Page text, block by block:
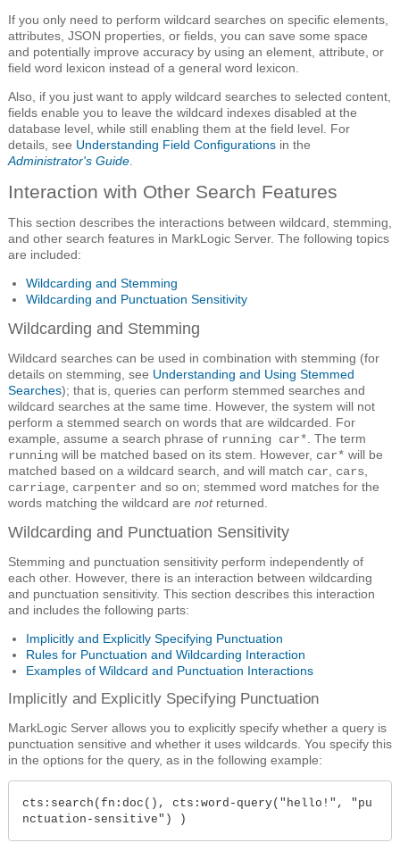
If you only need to perform wildcard searches on specific elements,
attributes, JSON properties, or fields, you can save some space
and potentially improve accuracy by using an element, attribute, or
field word lexicon instead of a general word lexicon.
Also, if you just want to apply wildcard searches to selected content,
fields enable you to leave the wildcard indexes disabled at the
database level, while still enabling them at the field level. For
details, see Understanding Field Configurations in the
Administrator's Guide
Interaction with Other Search Features
This section describes the interactions between wildcard, stemming,
and other search features in MarkLogic Server. The following topics
are included:
Wildcarding and Stemming
Wildcarding and Punctuation Sensitivity
Wildcarding and Stemming
Wildcard searches can be used in combination with stemming (for
details on stemming, see Understanding and Using Stemmed
Searches); that is, queries can perform stemmed searches and
wildcard searches at the same time. However, the system will not
perform a stemmed search on words that are wildcarded. For
example, assume a search phrase of running car* . The term
running will be matched based on its stem. However, car* will be
matched based on a wildcard search, and will match car cars
carriage carpenter and so on; stemmed word matches for the
words matching the wildcard are notreturned.
Wildcarding and Punctuation Sensitivity
Stemming and punctuation sensitivity perform independently of
each other. However, there is an interaction between wildcarding
and punctuation sensitivity. This section describes this interaction
and includes the following parts:
Implicitly and Explicitly Specifying Punctuation
Rules for Punctuation and Wildcarding Interaction
Examples of Wildcard and Punctuation Interactions
Implicitly and Explicitly Specifying Punctuation
MarkLogic Server allows you to explicitly specify whether a query is
punctuation sensitive and whether it uses wildcards. You specify this
in the options for the query, as in the following example:
cts:search(fn:doc(), cts:word-query("hello!", "pu
nctuation-sensitive") )